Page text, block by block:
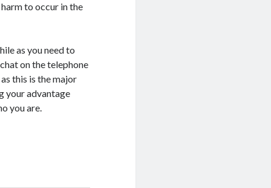
to occur in the
as you need to
on the telephone
this is the major
your advantage
you are.